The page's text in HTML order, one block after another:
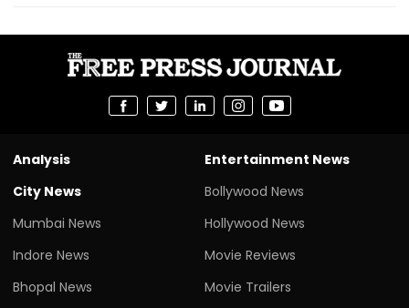
Analysis
City News
Mumbai News
Indore News
Bhopal News
Entertainment News
Bollywood News
Hollywood News
Movie Reviews
Movie Trailers